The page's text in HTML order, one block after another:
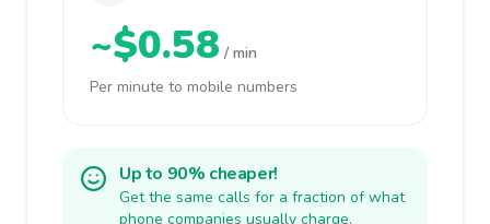
~$0.58 / min
Per minute to mobile numbers
Up to 90% cheaper!
Get the same calls for a fraction of what
phone companies usually charge.